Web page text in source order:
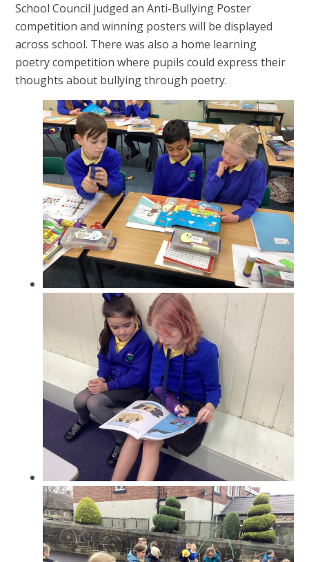
School Council judged an Anti-Bullying Poster
competition and winning posters will be displayed
across school. There was also a home learning
poetry competition where pupils could express their
thoughts about bullying through poetry.